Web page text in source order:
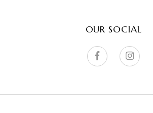
OUR SOCIAL